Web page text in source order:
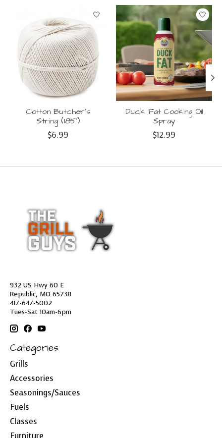
Product carousel items
Cotton Butcher's
String (185')
$6.99
Duck Fat Cooking Oil
Spray
$12.99
932 US Hwy 60 E
Republic, MO 65738
417-647-5002
Tues-Sat 10am-6pm
Categories
Grills
Accessories
Seasonings/Sauces
Fuels
Classes
Furniture